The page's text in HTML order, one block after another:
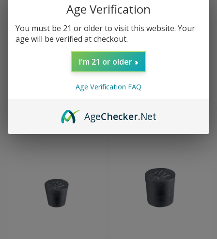
+++WHITE RHINO PRUF
PRUF 2 in 1 Silicone Jar
CHOOSE OPTIONS
Sku:MJA-CP-CORK-ISO
MJ Arsenal SILICONE PLUG
for ISO Station
Age Verification
You must be 21 or older to visit this website. Your
age will be verified at checkout.
I'm 21 or older
Age Verification FAQ
AgeChecker.Net